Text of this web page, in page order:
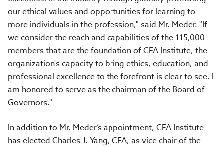
our ethical values and opportunities for learning to
more individuals in the profession," said Mr. Meder. "If
we consider the reach and capabilities of the 115,000
members that are the foundation of CFA Institute, the
organization's capacity to bring ethics, education, and
professional excellence to the forefront is clear to see. I
am honored to serve as the chairman of the Board of
Governors."
In addition to Mr. Meder’s appointment, CFA Institute
has elected Charles J. Yang, CFA, as vice chair of the